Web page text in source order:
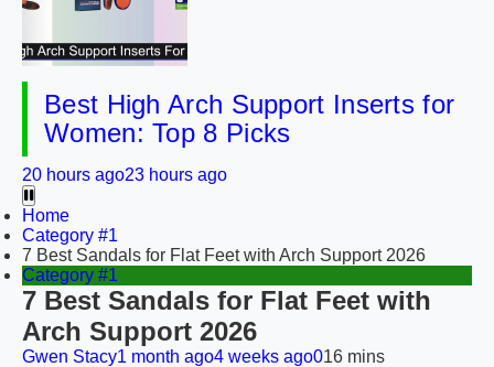
Best High Arch Support Inserts for
Women: Top 8 Picks
20 hours ago23 hours ago
Home
Category #1
7 Best Sandals for Flat Feet with Arch Support 2026
Category #1
7 Best Sandals for Flat Feet with
Arch Support 2026
Gwen Stacy1 month ago4 weeks ago016 mins